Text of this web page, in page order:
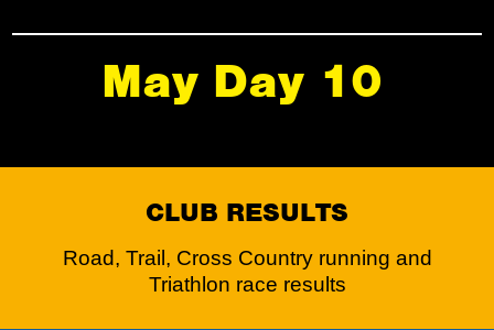
May Day 10
CLUB RESULTS
Road, Trail, Cross Country running and
Triathlon race results